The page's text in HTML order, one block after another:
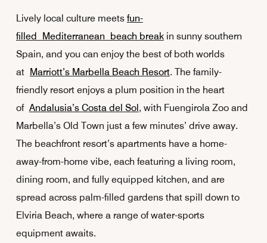
Lively local culture meets fun-
filled Mediterranean beach breakin sunny southern
Spain, and you can enjoy the best of both worlds
at Marriott’s Marbella Beach Resort. The family-
friendly resort enjoys a plum position in the heart
of Andalusia’s Costa del Sol , with Fuengirola Zoo and
Marbella’s Old Town just a few minutes’ drive away.
The beachfront resort’s apartments have a home-
away-from-home vibe, each featuring a living room,
dining room, and fully equipped kitchen, and are
spread across palm-filled gardens that spill down to
Elviria Beach, where a range of water-sports
equipment awaits.